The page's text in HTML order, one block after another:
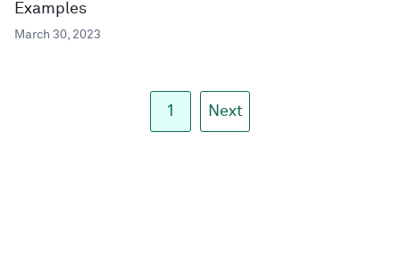
Examples
March 30, 2023
1 Next